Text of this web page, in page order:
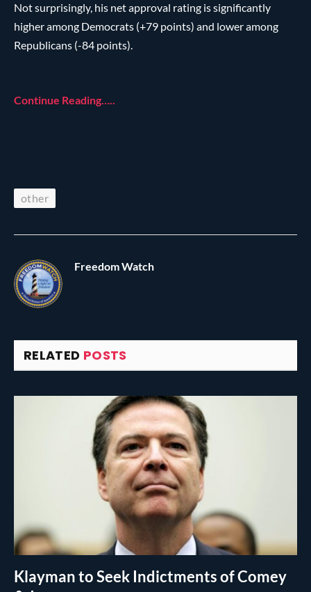
Not surprisingly, his net approval rating is significantly
higher among Democrats (+79 points) and lower among
Republicans (-84 points).
Continue Reading…..
other
Freedom Watch
RELATED POSTS
Klayman to Seek Indictments of Comey